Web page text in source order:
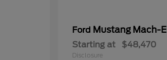
Ford Mustang Mach-E
Starting at $48,470
Disclosure